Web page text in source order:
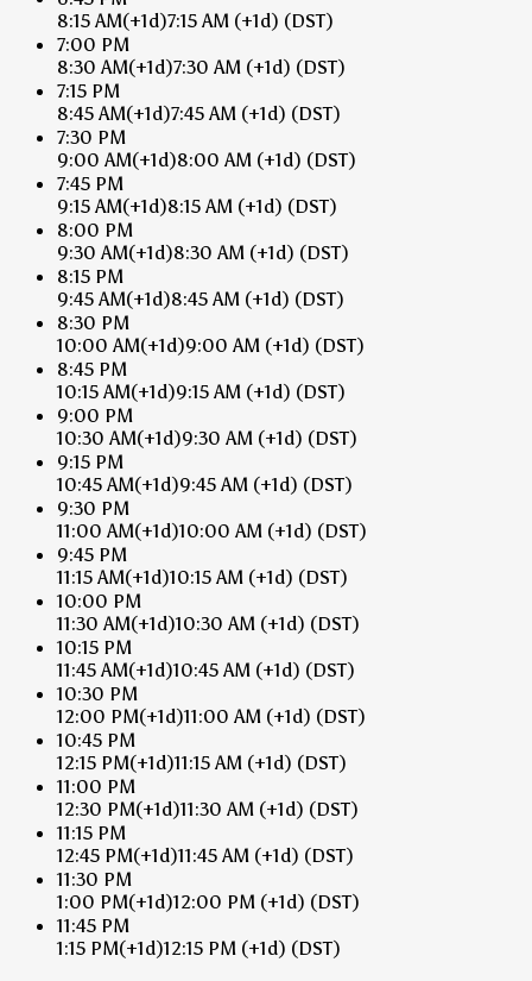
8:15 AM(+1d)7:15 AM (+1d) (DST)
7:00 PM
8:30 AM(+1d)7:30 AM (+1d) (DST)
7:15 PM
8:45 AM(+1d)7:45 AM (+1d) (DST)
7:30 PM
9:00 AM(+1d)8:00 AM (+1d) (DST)
7:45 PM
9:15 AM(+1d)8:15 AM (+1d) (DST)
8:00 PM
9:30 AM(+1d)8:30 AM (+1d) (DST)
8:15 PM
9:45 AM(+1d)8:45 AM (+1d) (DST)
8:30 PM
10:00 AM(+1d)9:00 AM (+1d) (DST)
8:45 PM
10:15 AM(+1d)9:15 AM (+1d) (DST)
9:00 PM
10:30 AM(+1d)9:30 AM (+1d) (DST)
9:15 PM
10:45 AM(+1d)9:45 AM (+1d) (DST)
9:30 PM
11:00 AM(+1d)10:00 AM (+1d) (DST)
9:45 PM
11:15 AM(+1d)10:15 AM (+1d) (DST)
10:00 PM
11:30 AM(+1d)10:30 AM (+1d) (DST)
10:15 PM
11:45 AM(+1d)10:45 AM (+1d) (DST)
10:30 PM
12:00 PM(+1d)11:00 AM (+1d) (DST)
10:45 PM
12:15 PM(+1d)11:15 AM (+1d) (DST)
11:00 PM
12:30 PM(+1d)11:30 AM (+1d) (DST)
11:15 PM
12:45 PM(+1d)11:45 AM (+1d) (DST)
11:30 PM
1:00 PM(+1d)12:00 PM (+1d) (DST)
11:45 PM
1:15 PM(+1d)12:15 PM (+1d) (DST)